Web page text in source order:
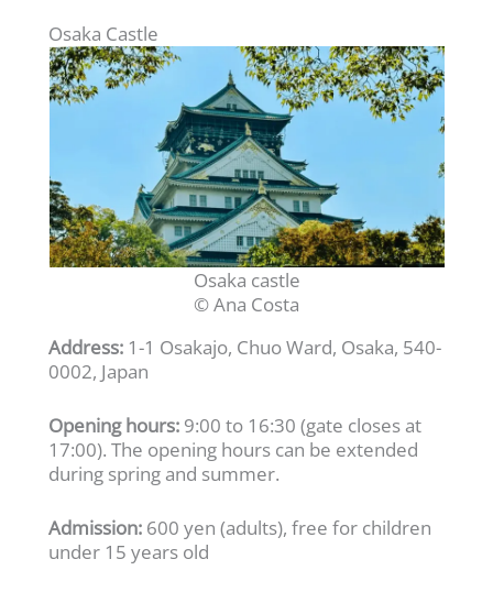
Osaka Castle
Osaka castle
© Ana Costa
Address: 1-1 Osakajo, Chuo Ward, Osaka, 540-
0002, Japan
Opening hours: 9:00 to 16:30 (gate closes at
17:00). The opening hours can be extended
during spring and summer.
Admission: 600 yen (adults), free for children
under 15 years old